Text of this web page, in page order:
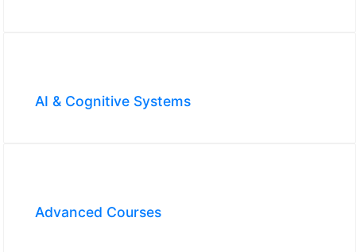
AI & Cognitive Systems
Advanced Courses